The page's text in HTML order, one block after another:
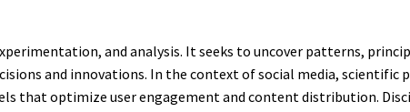
and analysis. It seeks to uncover patterns,
and innovations. In the context of social media, scientific
that optimize user engagement and content distribution.